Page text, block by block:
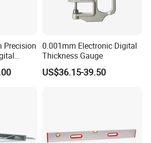
Precision
0.001mm Electronic Digital
Thickness Gauge
US$36.15-39.50